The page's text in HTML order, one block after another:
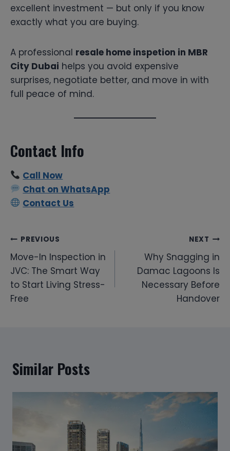
excellent investment — but only if you know
exactly what you are buying.
A professional resale home inspetion in MBR
City Dubai helps you avoid expensive
surprises, negotiate better, and move in with
full peace of mind.
Contact Info
Call Now
Chat on WhatsApp
Contact Us
Post
navigation
PREVIOUS
Move-In Inspection in
JVC: The Smart Way
to Start Living Stress-
Free
NEXT
Why Snagging in
Damac Lagoons Is
Necessary Before
Handover
Similar Posts